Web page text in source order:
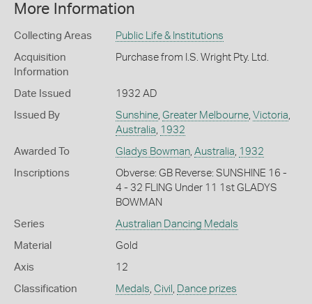
More Information
Collecting Areas Public Life & Institutions
Acquisition
Information
Purchase from I.S. Wright Pty. Ltd.
Date Issued 1932 AD
Issued By Sunshine, Greater Melbourne, Victoria
Australia 1932
Awarded To Gladys Bowman, Australia 1932
Inscriptions
Obverse: GB Reverse: SUNSHINE 16 -
4 - 32 FLING Under 11 1st GLADYS
BOWMAN
Series Australian Dancing Medals
Material Gold
Axis 12
Classification Medals Civil Dance prizes